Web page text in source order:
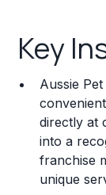
Franchise
Training
Legal
Challenges
Key
Aussie
directly at
into a
franchise
unique